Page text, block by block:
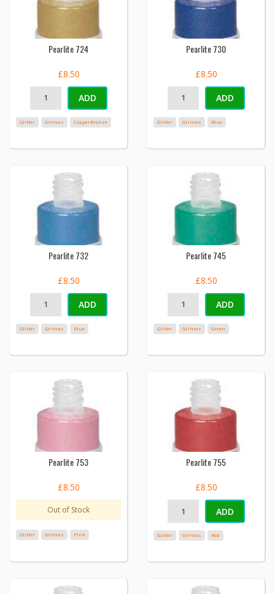
Pearlite 724
£8.50
ADD
Glitter Grimas CopperBronze
Pearlite 730
£8.50
ADD
Glitter Grimas Blue
Pearlite 732
£8.50
ADD
Glitter Grimas Blue
Pearlite 745
£8.50
ADD
Glitter Grimas Green
Pearlite 753
£8.50
Out of Stock
Glitter Grimas Pink
Pearlite 755
£8.50
ADD
Glitter Grimas Red